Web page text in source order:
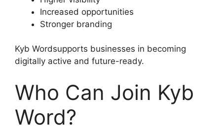
Increased opportunities
Stronger branding
Kyb Wordsupports businesses in becoming
digitally active and future-ready.
Who Can Join Kyb
Word?